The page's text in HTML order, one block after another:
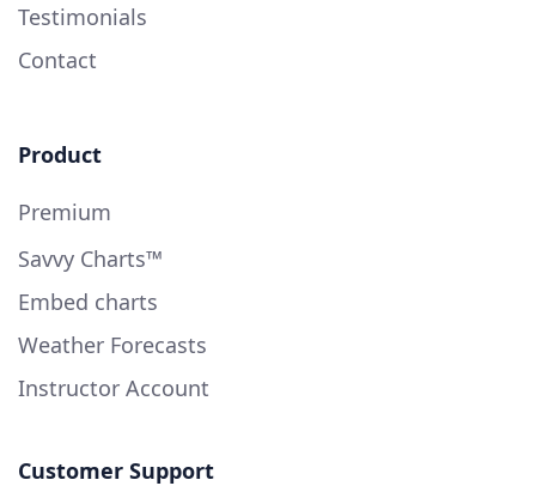
Testimonials
Contact
Product
Premium
Savvy Charts™
Embed charts
Weather Forecasts
Instructor Account
Customer Support